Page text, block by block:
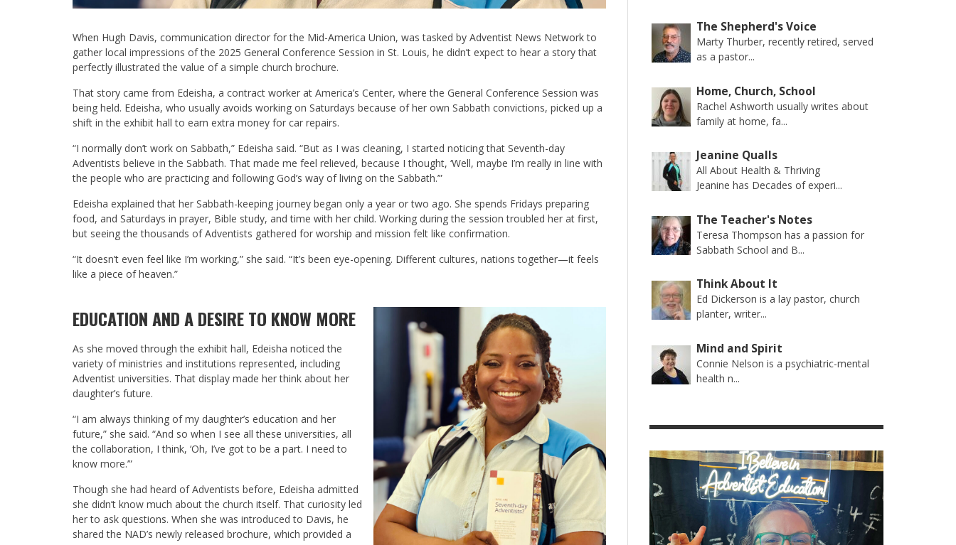
When Hugh Davis, communication director for the Mid-America Union, was tasked by Adventist News Network to
gather local impressions of the 2025 General Conference Session in St. Louis, he didn’t expect to hear a story that
perfectly illustrated the value of a simple church brochure.
That story came from Edeisha, a contract worker at America’s Center, where the General Conference Session was
being held. Edeisha, who usually avoids working on Saturdays because of her own Sabbath convictions, picked up a
shift in the exhibit hall to earn extra money for car repairs.
“I normally don’t work on Sabbath,” Edeisha said. “But as I was cleaning, I started noticing that Seventh-day
Adventists believe in the Sabbath. That made me feel relieved, because I thought, ‘Well, maybe I’m really in line with
the people who are practicing and following God’s way of living on the Sabbath.’”
Edeisha explained that her Sabbath-keeping journey began only a year or two ago. She spends Fridays preparing
food, and Saturdays in prayer, Bible study, and time with her child. Working during the session troubled her at first,
but seeing the thousands of Adventists gathered for worship and mission felt like confirmation.
“It doesn’t even feel like I’m working,” she said. “It’s been eye-opening. Different cultures, nations together—it feels
like a piece of heaven.”
EDUCATION AND A DESIRE TO KNOW MORE
As she moved through the exhibit hall, Edeisha noticed the
variety of ministries and institutions represented, including
Adventist universities. That display made her think about her
daughter’s future.
“I am always thinking of my daughter’s education and her
future,” she said. “And so when I see all these universities, all
the collaboration, I think, ‘Oh, I’ve got to be a part. I need to
know more.’”
Though she had heard of Adventists before, Edeisha admitted
she didn’t know much about the church itself. That curiosity led
her to ask questions. When she was introduced to Davis, he
shared the NAD’s newly released brochure, which provided a
The Shepherd's Voice
Marty Thurber, recently retired, served
as a pastor...
Home, Church, School
Rachel Ashworth usually writes about
family at home, fa...
Jeanine Qualls
All About Health & Thriving
Jeanine has Decades of experi...
The Teacher's Notes
Teresa Thompson has a passion for
Sabbath School and B...
Think About It
Ed Dickerson is a lay pastor, church
planter, writer...
Mind and Spirit
Connie Nelson is a psychiatric-mental
health n...